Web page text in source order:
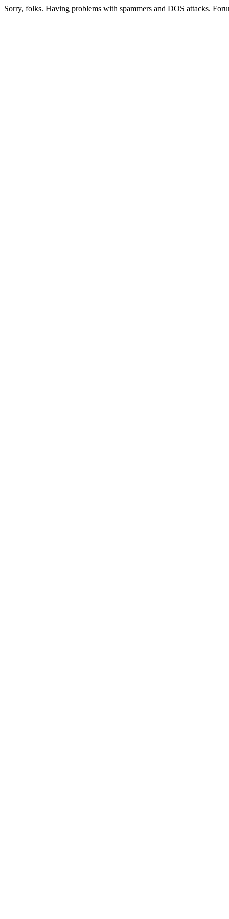
Sorry, folks. Having problems with spammers and DOS attacks.